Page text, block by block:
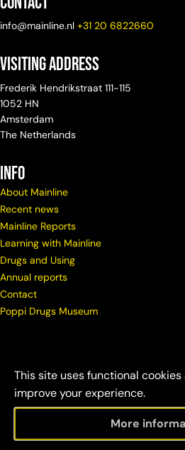
This site uses functional
improve your experience.
More
info@mainline.nl +31 20 6822660
Visiting Address
Frederik Hendrikstraat 111-115
1052 HN
Amsterdam
The Netherlands
info
About Mainline
Recent news
Mainline Reports
Learning with Mainline
Drugs and Using
Annual reports
Contact
Poppi Drugs Museum